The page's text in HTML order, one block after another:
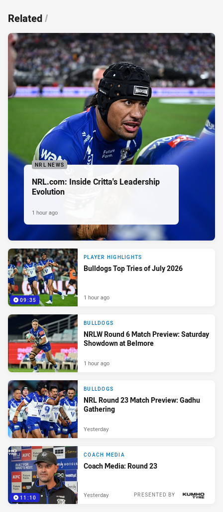
Related/
NRL NEWS
NRL.com: Inside Critta's Leadership
Evolution
1 hour ago
09:35
PLAYER HIGHLIGHTS
Bulldogs Top Tries of July 2026
1 hour ago
BULLDOGS
NRLW Round 6 Match Preview: Saturday
Showdown at Belmore
1 hour ago
BULLDOGS
NRL Round 23 Match Preview: Gadhu
Gathering
Yesterday
11:10
COACH MEDIA
Coach Media: Round 23
PRESENTED BY
Yesterday